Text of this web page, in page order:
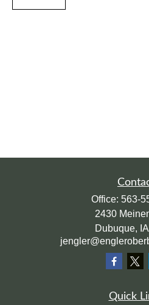
Office: 563-
2430
Dubuque, IA
Quick